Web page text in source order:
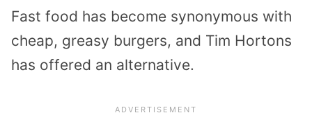
Fast food has become synonymous with
cheap, greasy burgers, and Tim Hortons
has offered an alternative.